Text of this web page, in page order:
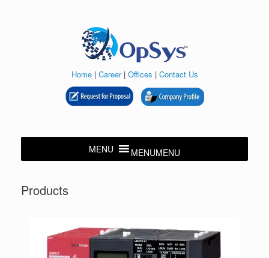
Home| Career| Offices | Contact Us
MENUMENU
Products